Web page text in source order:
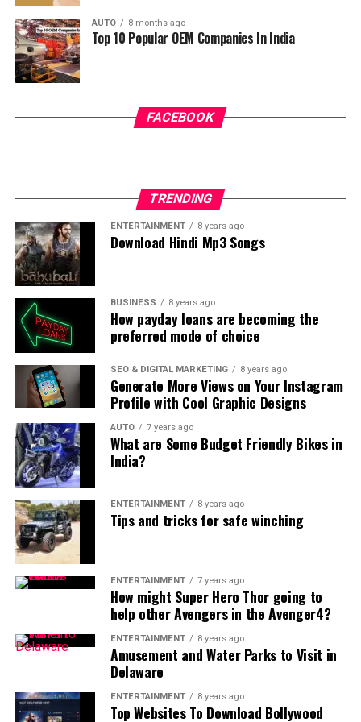
Temple, offering a spiritually satisfying and relaxing
pilgrimage experience.
AUTO 8 months ago
Top 10 Popular OEM Companies In India
FACEBOOK
TRENDING
ENTERTAINMENT 8 years ago
Download Hindi Mp3 Songs
BUSINESS 8 years ago
How payday loans are becoming the
preferred mode of choice
SEO & DIGITAL MARKETING 8 years ago
Generate More Views on Your Instagram
Profile with Cool Graphic Designs
AUTO 7 years ago
What are Some Budget Friendly Bikes in
India?
ENTERTAINMENT 8 years ago
Tips and tricks for safe winching
ENTERTAINMENT 7 years ago
How might Super Hero Thor going to
help other Avengers in the Avenger4?
ENTERTAINMENT 8 years ago
Amusement and Water Parks to Visit in
Delaware
ENTERTAINMENT 8 years ago
Top Websites To Download Bollywood